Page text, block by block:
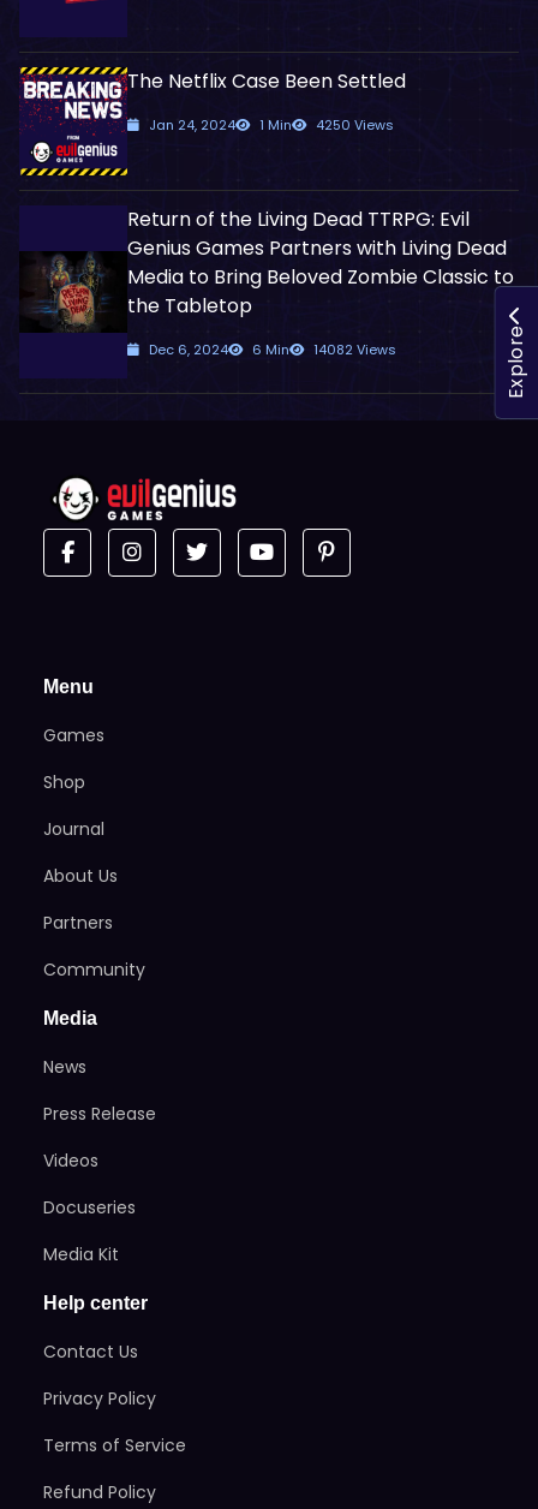
The Netflix Case Been Settled
Jan 24, 2024 1 Min 4250 Views
Return of the Living Dead TTRPG: Evil
Genius Games Partners with Living Dead
Media to Bring Beloved Zombie Classic to
the Tabletop
Dec 6, 2024 6 Min 14082 Views
Menu
Games
Shop
Journal
About Us
Partners
Community
Media
News
Press Release
Videos
Docuseries
Media Kit
Help center
Contact Us
Privacy Policy
Terms of Service
Refund Policy
Explore